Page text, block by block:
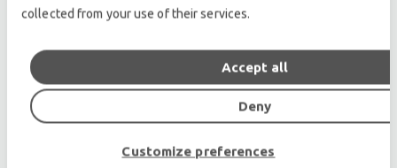
request.
Professional used lighting equipment.| Professional
second hand lighting equipment.| Professional pre
owned lighting equipment.
Professional used audio equipment.| Professional
second hand audio equipment.| Professional pre
collected from your use of their services.
Deny
Accept all
Customize preferences